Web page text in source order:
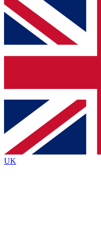
For the quickest way
below and get
and sign you up to
Contact me with
brands
By submitting your information
Policyand are aged 16 or over.
UK